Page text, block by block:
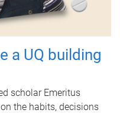
a UQ building
scholar Emeritus
the habits, decisions